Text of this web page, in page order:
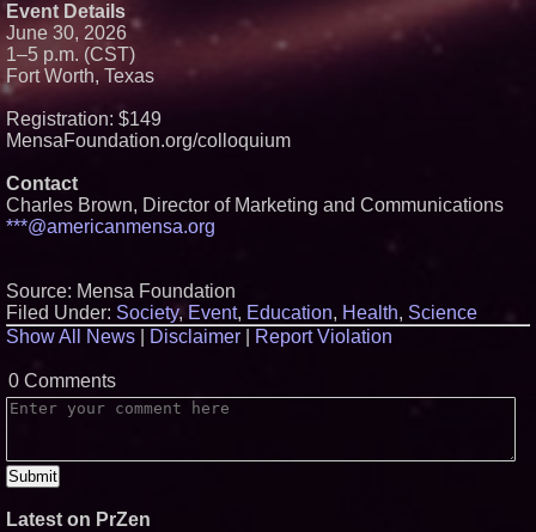
Event Details
June 30, 2026
1–5 p.m. (CST)
Fort Worth, Texas
Registration: $149
MensaFoundation.org/colloquium
Contact
Charles Brown, Director of Marketing and Communications
***@americanmensa.org
Source: Mensa Foundation
Filed Under: Society, Event, Education, Health, Science
Show All News
Disclaimer Report Violation
0 Comments
Latest on PrZen